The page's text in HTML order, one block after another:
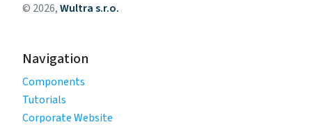
© 2026,Wultra s.r.o.
Navigation
Components
Tutorials
Corporate Website